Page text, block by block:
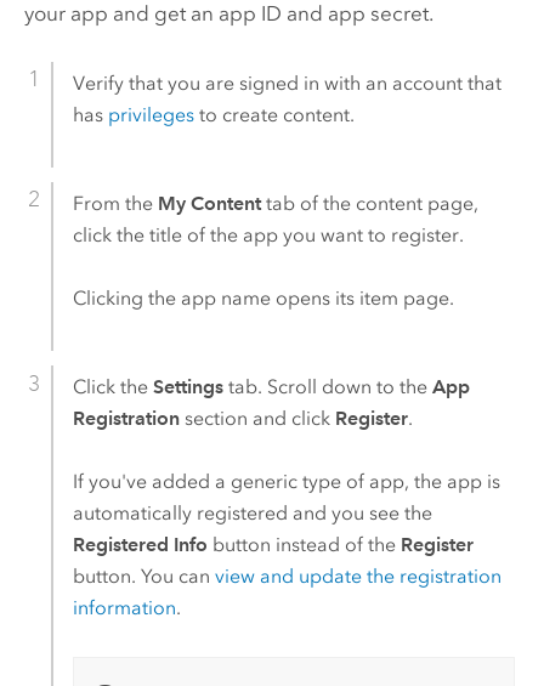
your app and get an app ID and app secret.
Verify that you are signed in with an account that
has privilegesto create content.
From the My Contenttab of the content page,
click the title of the app you want to register.
Clicking the app name opens its item page.
Click the Settingstab. Scroll down to the App
Registrationsection and click Register.
If you've added a generic type of app, the app is
automatically registered and you see the
Registered Info button instead of the Register
button. You can view and update the registration
information.